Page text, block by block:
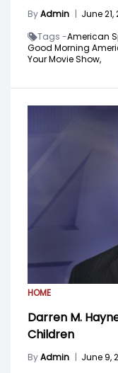
ByAdmin | June 21,
Tags -American
Good Morning
Your Movie Show,
HOME
Darren M.
Children
ByAdmin | June 9,